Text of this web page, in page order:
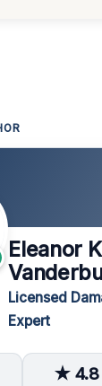
Eleanor
Licensed
Expert
★ 4.8